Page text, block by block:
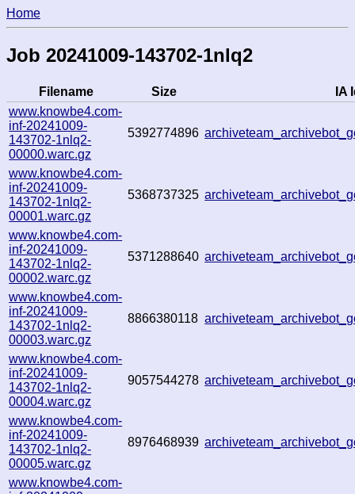
Home
Job 20241009-143702-1nlq2
Filename Size
IA
www.knowbe4.com-
inf-20241009-
143702-1nlq2-
00000.warc.gz
5392774896
www.knowbe4.com-
inf-20241009-
143702-1nlq2-
00001.warc.gz
5368737325
www.knowbe4.com-
inf-20241009-
143702-1nlq2-
00002.warc.gz
5371288640
www.knowbe4.com-
inf-20241009-
143702-1nlq2-
00003.warc.gz
8866380118
www.knowbe4.com-
inf-20241009-
143702-1nlq2-
00004.warc.gz
9057544278
www.knowbe4.com-
inf-20241009-
143702-1nlq2-
00005.warc.gz
8976468939
www.knowbe4.com-